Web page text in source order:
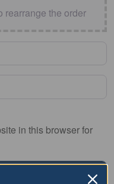
rearrange the order
in this browser for